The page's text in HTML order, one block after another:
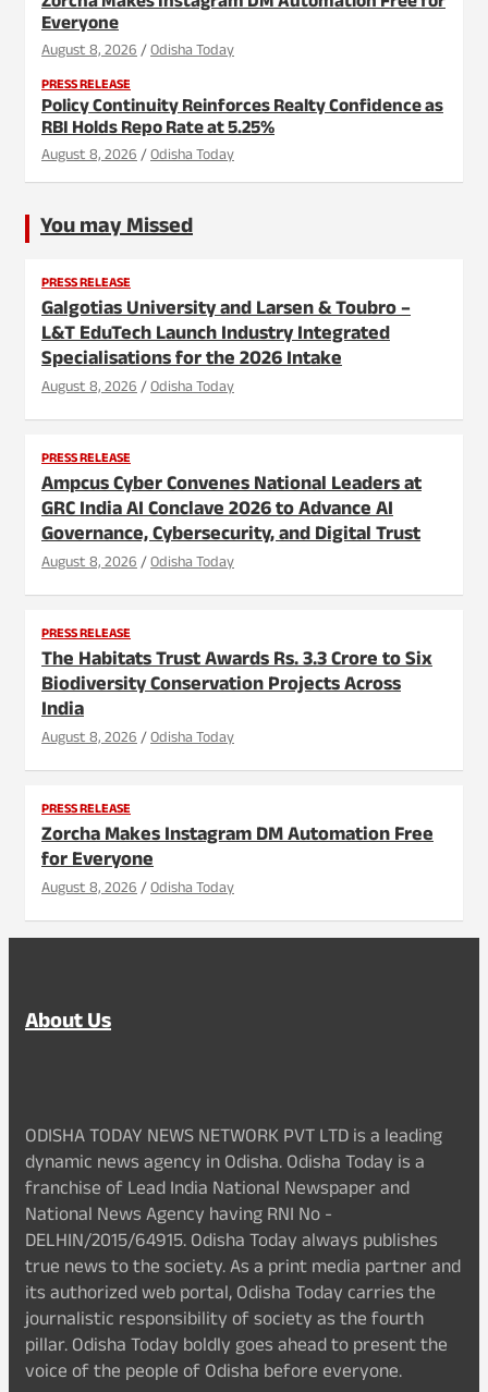
Everyone
August 8, 2026 Odisha Today
PRESS RELEASE
Policy Continuity Reinforces Realty Confidence as
RBI Holds Repo Rate at 5.25%
August 8, 2026 Odisha Today
You may Missed
PRESS RELEASE
Galgotias University and Larsen & Toubro –
L&T EduTech Launch Industry Integrated
Specialisations for the 2026 Intake
August 8, 2026 Odisha Today
PRESS RELEASE
Ampcus Cyber Convenes National Leaders at
GRC India AI Conclave 2026 to Advance AI
Governance, Cybersecurity, and Digital Trust
August 8, 2026 Odisha Today
PRESS RELEASE
The Habitats Trust Awards Rs. 3.3 Crore to Six
Biodiversity Conservation Projects Across
India
August 8, 2026 Odisha Today
PRESS RELEASE
Zorcha Makes Instagram DM Automation Free
for Everyone
August 8, 2026 Odisha Today
About Us
ODISHA TODAY NEWS NETWORK PVT LTD is a leading
dynamic news agency in Odisha. Odisha Today is a
franchise of Lead India National Newspaper and
National News Agency having RNI No -
DELHIN/2015/64915. Odisha Today always publishes
true news to the society. As a print media partner and
its authorized web portal, Odisha Today carries the
journalistic responsibility of society as the fourth
pillar. Odisha Today boldly goes ahead to present the
voice of the people of Odisha before everyone.